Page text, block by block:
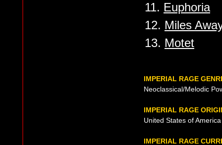
11. Euphoria
12. Miles
13. Motet
IMPERIAL RAGE
Neoclassical/Melodic
IMPERIAL RAGE
United States of
IMPERIAL RAGE